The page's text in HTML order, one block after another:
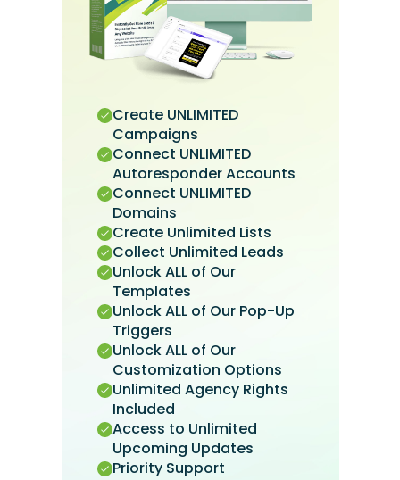
Create UNLIMITED
Campaigns
Connect UNLIMITED
Autoresponder Accounts
Connect UNLIMITED
Domains
Create Unlimited Lists
Collect Unlimited Leads
Unlock ALL of Our
Templates
Unlock ALL of Our Pop-Up
Triggers
Unlock ALL of Our
Customization Options
Unlimited Agency Rights
Included
Access to Unlimited
Upcoming Updates
Priority Support